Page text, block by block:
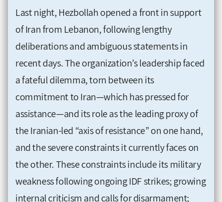
Last night, Hezbollah opened a front in support
of Iran from Lebanon, following lengthy
deliberations and ambiguous statements in
recent days. The organization’s leadership faced
a fateful dilemma, torn between its
commitment to Iran—which has pressed for
assistance—and its role as the leading proxy of
the Iranian-led “axis of resistance” on one hand,
and the severe constraints it currently faces on
the other. These constraints include its military
weakness following ongoing IDF strikes; growing
internal criticism and calls for disarmament;